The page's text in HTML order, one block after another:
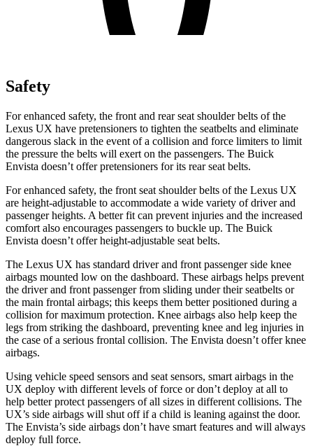
Safety
For enhanced safety, the front and rear seat shoulder belts of the
Lexus UX have pretensioners to tighten the seatbelts and eliminate
dangerous slack in the event of a collision and force limiters to limit
the pressure the belts will exert on the passengers. The Buick
Envista doesn’t offer pretensioners for its rear seat belts.
For enhanced safety, the front seat shoulder belts of the Lexus UX
are height-adjustable to accommodate a wide variety of driver and
passenger heights. A better fit can prevent injuries and the increased
comfort also encourages passengers to buckle up. The Buick
Envista doesn’t offer height-adjustable seat belts.
The Lexus UX has standard driver and front passenger side knee
airbags mounted low on the dashboard. These airbags helps prevent
the driver and front passenger from sliding under their seatbelts or
the main frontal airbags; this keeps them better positioned during a
collision for maximum protection. Knee airbags also help keep the
legs from striking the dashboard, preventing knee and leg injuries in
the case of a serious frontal collision. The Envista doesn’t offer knee
airbags.
Using vehicle speed sensors and seat sensors, smart airbags in the
UX deploy with different levels of force or don’t deploy at all to
help better protect passengers of all sizes in different collisions. The
UX’s side airbags will shut off if a child is leaning against the door.
The Envista’s side airbags don’t have smart features and will always
deploy full force.